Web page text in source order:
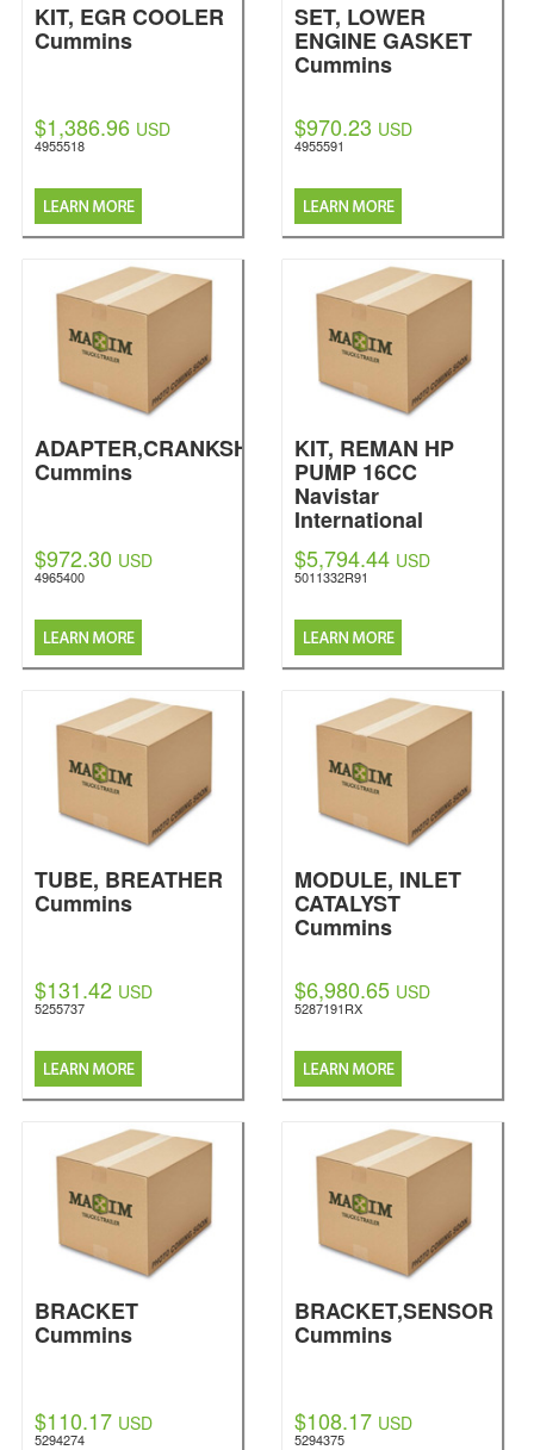
KIT, EGR COOLER
Cummins
$1,386.96 USD
4955518
SET, LOWER
ENGINE GASKET
Cummins
$970.23 USD
4955591
ADAPTER,CRANKSHAFT
Cummins
$972.30 USD
4965400
KIT, REMAN HP
PUMP 16CC
Navistar
International
$5,794.44 USD
5011332R91
TUBE, BREATHER
Cummins
$131.42 USD
5255737
MODULE, INLET
CATALYST
Cummins
$6,980.65 USD
5287191RX
BRACKET
Cummins
$110.17 USD
5294274
BRACKET,SENSOR
Cummins
$108.17 USD
5294375